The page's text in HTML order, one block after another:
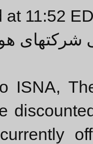
at 11:52
شرکتهای
ISNA,